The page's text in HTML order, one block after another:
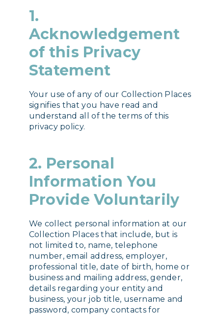
1.
Acknowledgement
of this Privacy
Statement
Your use of any of our Collection Places
signifies that you have read and
understand all of the terms of this
privacy policy.
2. Personal
Information You
Provide Voluntarily
We collect personal information at our
Collection Places that include, but is
not limited to, name, telephone
number, email address, employer,
professional title, date of birth, home or
business and mailing address, gender,
details regarding your entity and
business, your job title, username and
password, company contacts for